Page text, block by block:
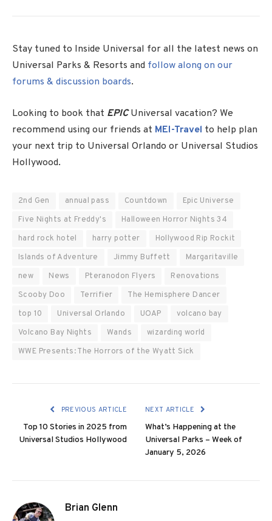
Stay tuned to Inside Universal for all the latest news on
Universal Parks & Resorts and follow along on our
forums & discussion boards.
Looking to book that EPICUniversal vacation? We
recommend using our friends at MEI-Travel to help plan
your next trip to Universal Orlando or Universal Studios
Hollywood.
2nd Gen annual pass Countdown
Epic Universe
Five Nights at Freddy's
Halloween Horror Nights 34
hard rock hotel
harry potter
Hollywood Rip Rockit
Islands of Adventure
Jimmy Buffett
Margaritaville
new
News Pteranodon Flyers
Renovations
Scooby Doo
Terrifier
The Hemisphere Dancer
top 10
Universal Orlando UOAP
volcano bay
Volcano Bay Nights
Wands
wizarding world
WWE Presents: The Horrors of the Wyatt Sick
PREVIOUS ARTICLE
Top 10 Stories in 2025 from
Universal Studios Hollywood
NEXT ARTICLE
What’s Happening at the
Universal Parks – Week of
January 5, 2026
Brian Glenn